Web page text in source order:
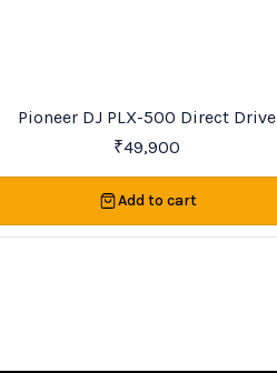
Trending
Pioneer DJ PLX-500 Direct Drive
Turntable
₹49,900
Add to cart